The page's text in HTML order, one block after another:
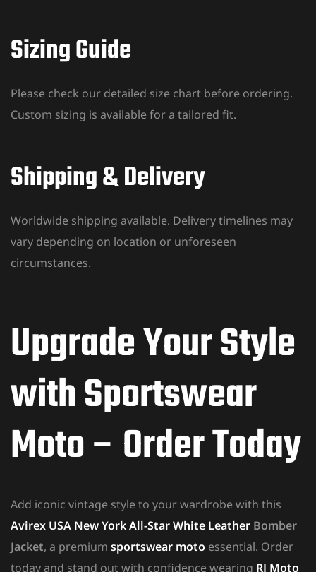
Sizing Guide
Please check our detailed size chart before ordering.
Custom sizing is available for a tailored fit.
Shipping & Delivery
Worldwide shipping available. Delivery timelines may
vary depending on location or unforeseen
circumstances.
Upgrade Your Style
with Sportswear
Moto – Order Today
Add iconic vintage style to your wardrobe with this
Avirex USA New York All-Star White Leather Bomber
Jacket, a premium sportswear moto essential. Order
today and stand out with confidence wearing RJ Moto